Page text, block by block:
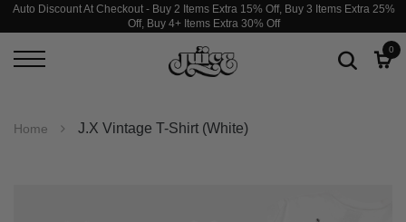
Auto Discount At Checkout - Buy 2 Items Extra 15% Off, Buy 3 Items Extra 25%
Off, Buy 4+ Items Extra 30% Off
0
Home J.X Vintage T-Shirt (White)